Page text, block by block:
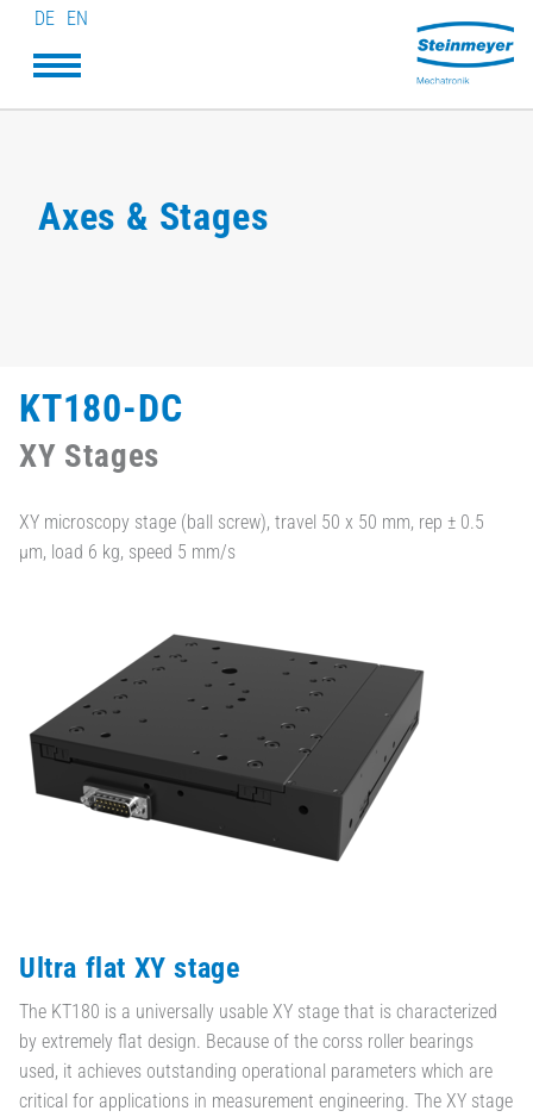
DE EN
Axes & Stages
KT180-DC
XY Stages
XY microscopy stage (ball screw), travel 50 x 50 mm, rep ± 0.5
µm, load 6 kg, speed 5 mm/s
Ultra flat XY stage
The KT180 is a universally usable XY stage that is characterized
by extremely flat design. Because of the corss roller bearings
used, it achieves outstanding operational parameters which are
critical for applications in measurement engineering. The XY stage